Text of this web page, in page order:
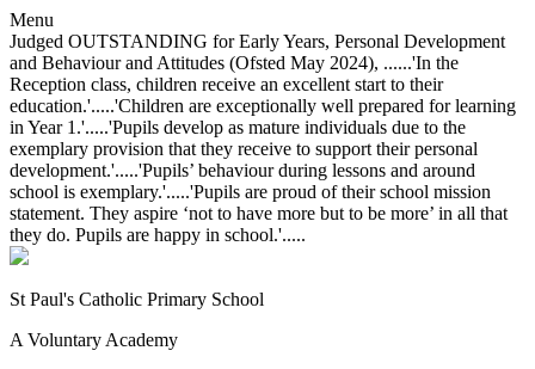
Menu
Judged OUTSTANDING for Early Years, Personal Development
and Behaviour and Attitudes (Ofsted May 2024), ......'In the
Reception class, children receive an excellent start to their
education.'.....'Children are exceptionally well prepared for learning
in Year 1.'.....'Pupils develop as mature individuals due to the
exemplary provision that they receive to support their personal
development.'.....'Pupils’ behaviour during lessons and around
school is exemplary.'.....'Pupils are proud of their school mission
statement. They aspire ‘not to have more but to be more’ in all that
they do. Pupils are happy in school.'.....
St Paul's Catholic Primary School
A Voluntary Academy